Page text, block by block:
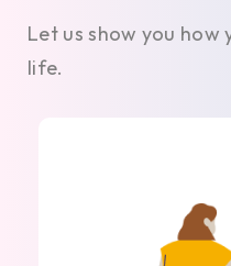
Let us show you
life.